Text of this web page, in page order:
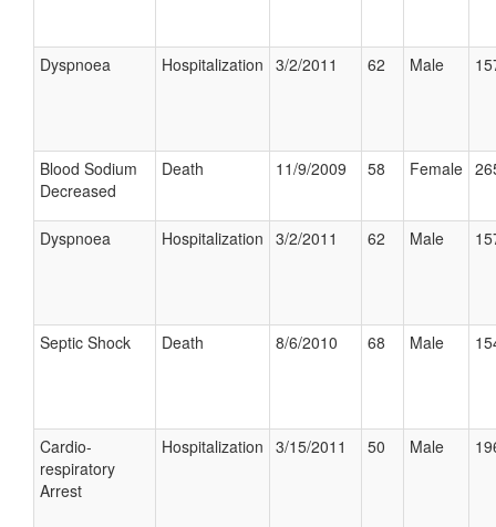
Dyspnoea Hospitalization 3/2/2011 62 Male
Blood Sodium
Decreased
Death 11/9/2009 58 Female
Dyspnoea Hospitalization 3/2/2011 62 Male
Septic Shock Death 8/6/2010 68 Male
Cardio-
respiratory
Arrest
Hospitalization 3/15/2011 50 Male